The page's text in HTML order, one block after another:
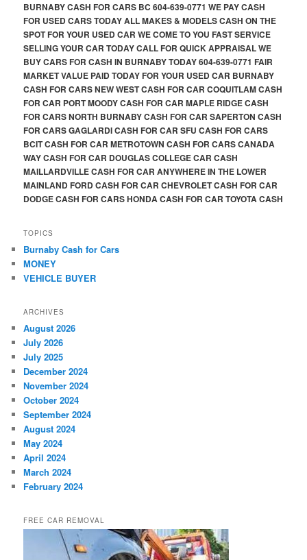
BURNABY CASH FOR CARS BC 604-639-0771 WE PAY CASH
FOR USED CARS TODAY ALL MAKES & MODELS CASH ON THE
SPOT FOR YOUR USED CAR WE COME TO YOU FAST SERVICE
SELLING YOUR CAR TODAY CALL FOR QUICK APPRAISAL WE
BUY CARS FOR CASH IN BURNABY TODAY 604-639-0771 FAIR
MARKET VALUE PAID TODAY FOR YOUR USED CAR BURNABY
CASH FOR CARS NEW WEST CASH FOR CAR COQUITLAM CASH
FOR CAR PORT MOODY CASH FOR CAR MAPLE RIDGE CASH
FOR CARS NORTH BURNABY CASH FOR CAR SAPERTON CASH
FOR CARS GAGLARDI CASH FOR CAR SFU CASH FOR CARS
BCIT CASH FOR CAR METROTOWN CASH FOR CARS CANADA
WAY CASH FOR CAR DOUGLAS COLLEGE CAR CASH
MAILLARDVILLE CASH FOR CAR ANYWHERE IN THE LOWER
MAINLAND FORD CASH FOR CAR CHEVROLET CASH FOR CAR
DODGE CASH FOR CARS HONDA CASH FOR CAR TOYOTA CASH
TOPICS
Burnaby Cash for Cars
MONEY
VEHICLE BUYER
ARCHIVES
August 2026
July 2026
July 2025
December 2024
November 2024
October 2024
September 2024
August 2024
May 2024
April 2024
March 2024
February 2024
FREE CAR REMOVAL